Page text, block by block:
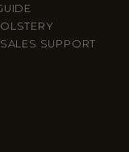
SUPPORT